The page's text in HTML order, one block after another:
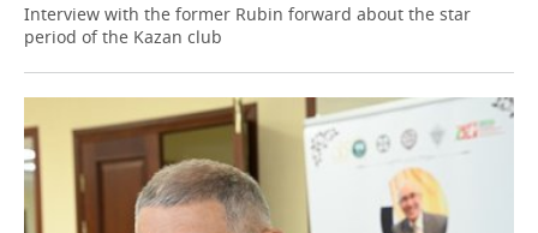
Interview with the former Rubin forward about the star
period of the Kazan club